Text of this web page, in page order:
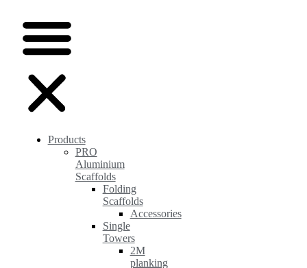
Products
PRO
Aluminium
Scaffolds
Folding
Scaffolds
Accessories
Single
Towers
2M
planking